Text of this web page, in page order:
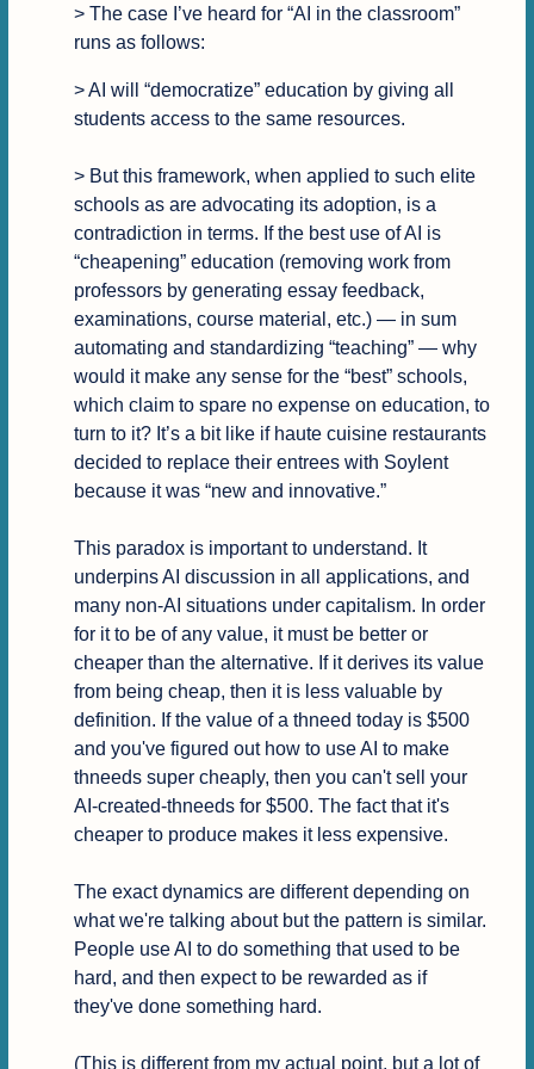
> The case I’ve heard for “AI in the classroom”
runs as follows:
> AI will “democratize” education by giving all
students access to the same resources.
> But this framework, when applied to such elite
schools as are advocating its adoption, is a
contradiction in terms. If the best use of AI is
“cheapening” education (removing work from
professors by generating essay feedback,
examinations, course material, etc.) — in sum
automating and standardizing “teaching” — why
would it make any sense for the “best” schools,
which claim to spare no expense on education, to
turn to it? It’s a bit like if haute cuisine restaurants
decided to replace their entrees with Soylent
because it was “new and innovative.”
This paradox is important to understand. It
underpins AI discussion in all applications, and
many non-AI situations under capitalism. In order
for it to be of any value, it must be better or
cheaper than the alternative. If it derives its value
from being cheap, then it is less valuable by
definition. If the value of a thneed today is $500
and you've figured out how to use AI to make
thneeds super cheaply, then you can't sell your
AI-created-thneeds for $500. The fact that it's
cheaper to produce makes it less expensive.
The exact dynamics are different depending on
what we're talking about but the pattern is similar.
People use AI to do something that used to be
hard, and then expect to be rewarded as if
they've done something hard.
(This is different from my actual point, but a lot of